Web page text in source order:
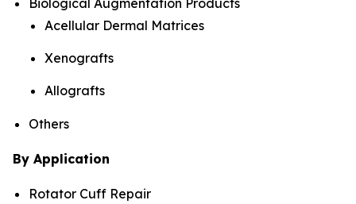
Acellular Dermal Matrices
Xenografts
Allografts
Others
By Application
Rotator Cuff Repair